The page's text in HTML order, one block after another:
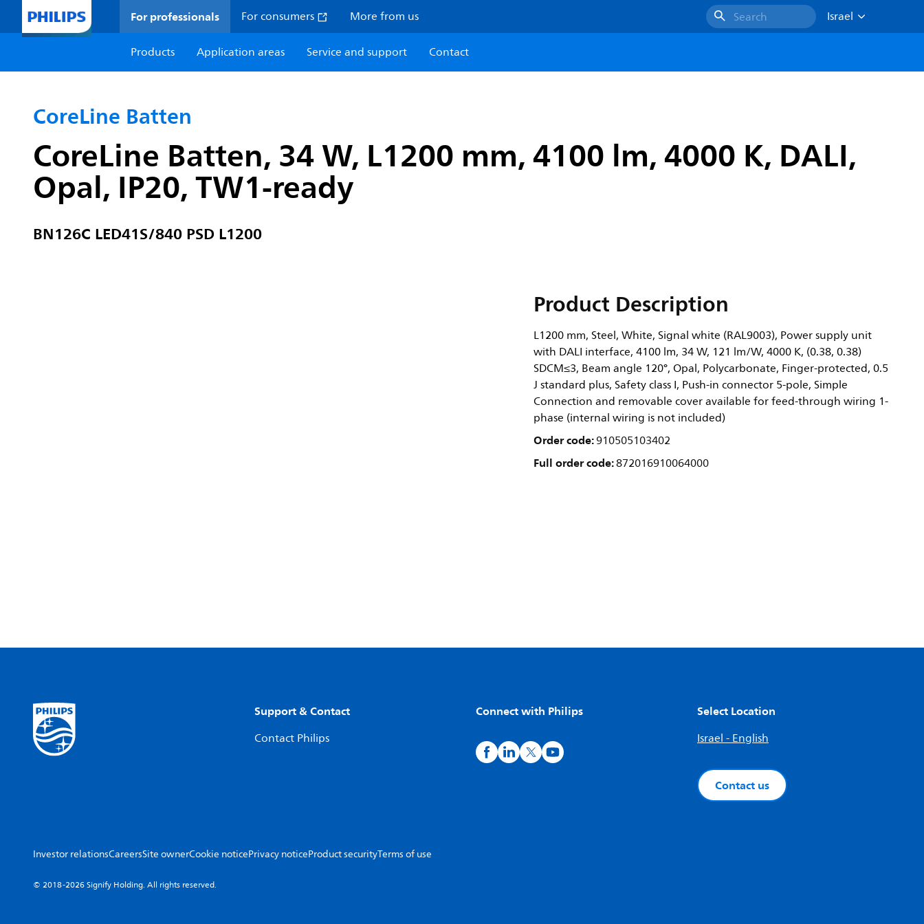
For professionals For consumers More from us Search
Israel
Products
Application areas Service and support Contact
CoreLine Batten
CoreLine Batten, 34 W, L1200 mm, 4100 lm, 4000 K, DALI,
Opal, IP20, TW1-ready
BN126C LED41S/840 PSD L1200
Product Description
L1200 mm, Steel, White, Signal white (RAL9003), Power supply unit
with DALI interface, 4100 lm, 34 W, 121 lm/W, 4000 K, (0.38, 0.38)
SDCM≤3, Beam angle 120°, Opal, Polycarbonate, Finger-protected, 0.5
J standard plus, Safety class I, Push-in connector 5-pole, Simple
Connection and removable cover available for feed-through wiring 1-
phase (internal wiring is not included)
Order code:910505103402
Full order code:872016910064000
Support & Contact
Contact Philips
Connect with Philips Select Location
Israel - English
Contact us
Investor relationsCareersSite ownerCookie noticePrivacy noticeProduct securityTerms of use
© 2018-2026 Signify Holding. All rights reserved.